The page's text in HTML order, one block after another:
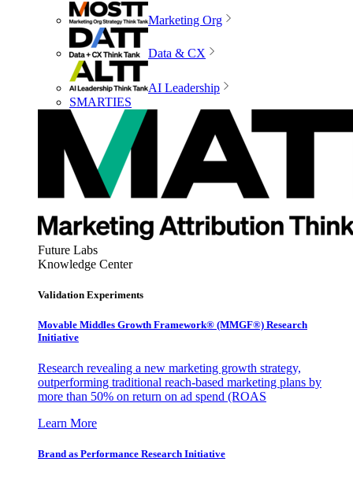
Marketing Org
Data & CX
AI Leadership
SMARTIES
Future Labs
Knowledge Center
Validation Experiments
Movable Middles Growth Framework® (MMGF®) Research
Initiative
Research revealing a new marketing growth strategy,
outperforming traditional reach-based marketing plans by
more than 50% on return on ad spend (ROAS
Learn More
Brand as Performance Research Initiative